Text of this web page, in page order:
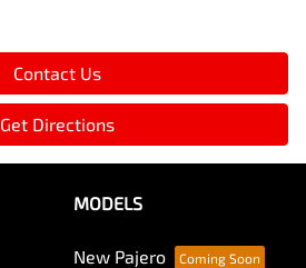
Contact Us
Get Directions
MODELS
New Pajero